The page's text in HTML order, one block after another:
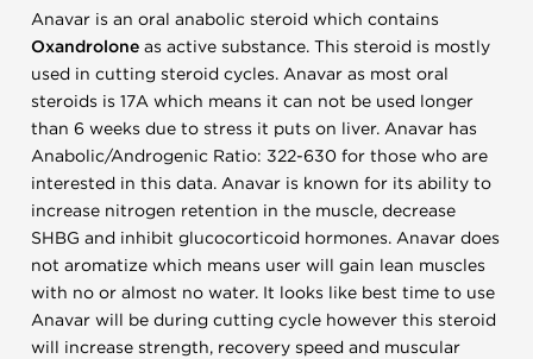
Anavar is an oral anabolic steroid which contains
Oxandrolone as active substance. This steroid is mostly
used in cutting steroid cycles. Anavar as most oral
steroids is 17A which means it can not be used longer
than 6 weeks due to stress it puts on liver. Anavar has
Anabolic/Androgenic Ratio: 322-630 for those who are
interested in this data. Anavar is known for its ability to
increase nitrogen retention in the muscle, decrease
SHBG and inhibit glucocorticoid hormones. Anavar does
not aromatize which means user will gain lean muscles
with no or almost no water. It looks like best time to use
Anavar will be during cutting cycle however this steroid
will increase strength, recovery speed and muscular